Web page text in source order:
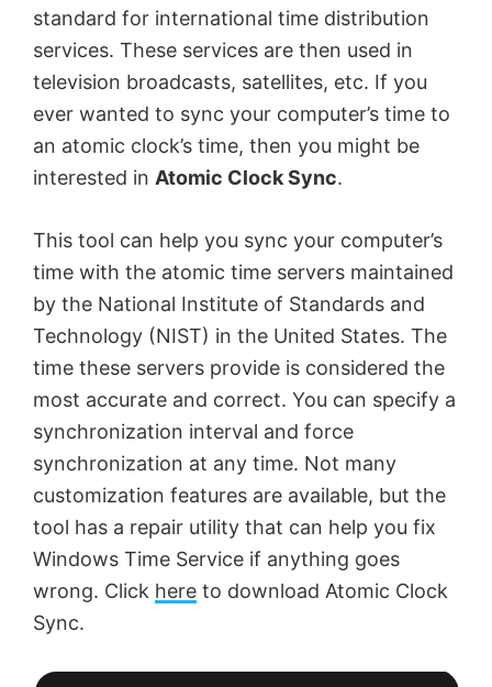
standard for international time distribution
services. These services are then used in
television broadcasts, satellites, etc. If you
ever wanted to sync your computer’s time to
an atomic clock’s time, then you might be
interested in Atomic Clock Sync.
This tool can help you sync your computer’s
time with the atomic time servers maintained
by the National Institute of Standards and
Technology (NIST) in the United States. The
time these servers provide is considered the
most accurate and correct. You can specify a
synchronization interval and force
synchronization at any time. Not many
customization features are available, but the
tool has a repair utility that can help you fix
Windows Time Service if anything goes
wrong. Click here to download Atomic Clock
Sync.